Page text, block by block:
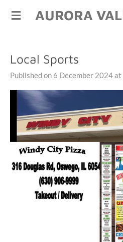
Skip
AURORA
Local Sports
Published on 6 December 2024